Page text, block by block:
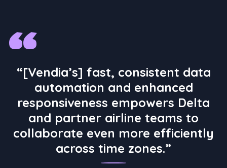
“
“[Vendia’s] fast, consistent data
automation and enhanced
responsiveness empowers Delta
and partner airline teams to
collaborate even more efficiently
across time zones.”